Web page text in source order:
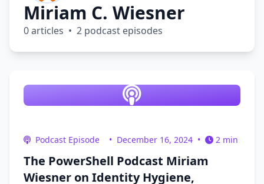
Miriam C. Wiesner
0 articles • 2 podcast episodes
Podcast Episode • December 16, 2024 • 2 min
The PowerShell Podcast Miriam
Wiesner on Identity Hygiene,